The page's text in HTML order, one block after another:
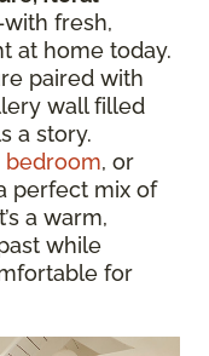
fresh,
at home today.
paired with
wall filled
a story.
bedroom, or
perfect mix of
a warm,
while
for